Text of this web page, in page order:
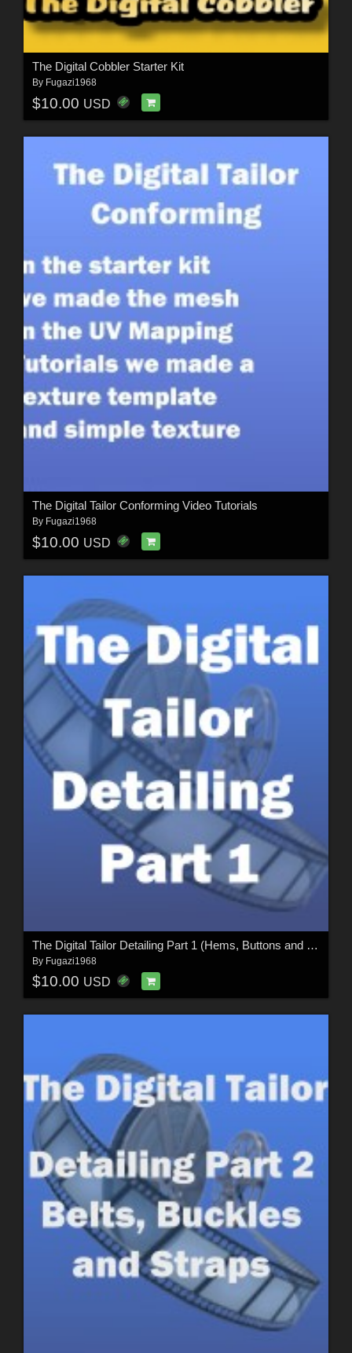
The Digital Cobbler Starter Kit
By Fugazi1968
$10.00 USD
The Digital Tailor Conforming Video Tutorials
By Fugazi1968
$10.00 USD
The Digital Tailor Detailing Part 1 (Hems, Buttons and Seams)
By Fugazi1968
$10.00 USD